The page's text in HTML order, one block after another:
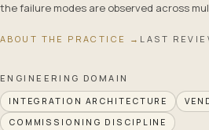
the failure modes are observed across
ABOUT THE PRACTICE → LAST
ENGINEERING DOMAIN
INTEGRATION ARCHITECTURE
COMMISSIONING DISCIPLINE